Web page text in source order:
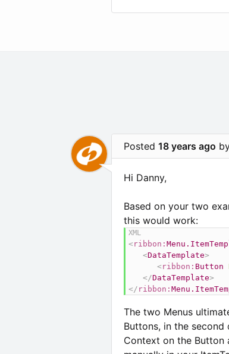
Posted 18 years ago
Hi Danny,
Based on your two
this would work:
<ribbon:
<DataTemplate>
<ribbon: Button
</DataTemplate>
</ ribbon:
The two Menus
Buttons, in the
Context on the Button